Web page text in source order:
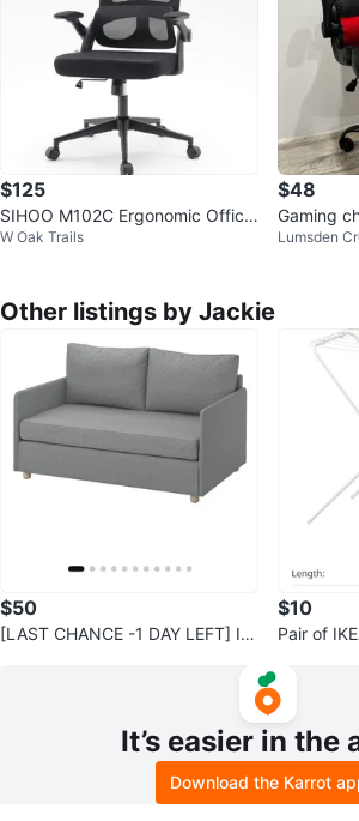
$125
SIHOO M102C Ergonomic Office
Chair, Black | High Back
W Oak Trails
$48
Gaming
Lumsden
Other listings by Jackie
$50
[LAST CHANCE -1 DAY LEFT] IK
$10
Pair of
It’s easier in the
Download the Karrot